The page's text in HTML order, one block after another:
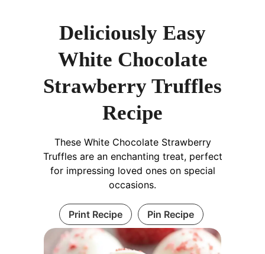
Deliciously Easy
White Chocolate
Strawberry Truffles
Recipe
These White Chocolate Strawberry
Truffles are an enchanting treat, perfect
for impressing loved ones on special
occasions.
Print Recipe Pin Recipe